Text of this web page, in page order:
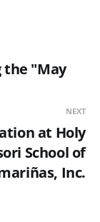
the "May
NEXT
at Holy
School of
Inc.